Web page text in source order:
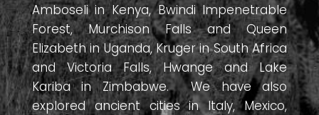
Amboseli in Kenya, Bwindi Impenetrable
Forest, Murchison Falls and Queen
Elizabeth in Uganda, Kruger in South Africa
and Victoria Falls, Hwange and Lake
Kariba in Zimbabwe. We have also
explored ancient cities in Italy, Mexico,